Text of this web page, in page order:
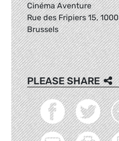
Cinéma Aventure
Rue des Fripiers 15, 1000
Brussels
PLEASE SHARE